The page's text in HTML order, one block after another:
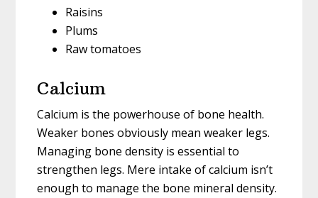
Raisins
Plums
Raw tomatoes
Calcium
Calcium is the powerhouse of bone health.
Weaker bones obviously mean weaker legs.
Managing bone density is essential to
strengthen legs. Mere intake of calcium isn’t
enough to manage the bone mineral density.